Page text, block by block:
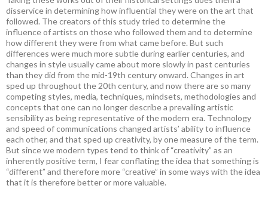
disservice in determining how influential they were on the art that
followed. The creators of this study tried to determine the
influence of artists on those who followed them and to determine
how different they were from what came before. But such
differences were much more subtle during earlier centuries, and
changes in style usually came about more slowly in past centuries
than they did from the mid-19th century onward. Changes in art
sped up throughout the 20th century, and now there are so many
competing styles, media, techniques, mindsets, methodologies and
concepts that one can no longer describe a prevailing artistic
sensibility as being representative of the modern era. Technology
and speed of communications changed artists’ ability to influence
each other, and that sped up creativity, by one measure of the term.
But since we modern types tend to think of “creativity” as an
inherently positive term, I fear conflating the idea that something is
“different” and therefore more “creative” in some ways with the idea
that it is therefore better or more valuable.